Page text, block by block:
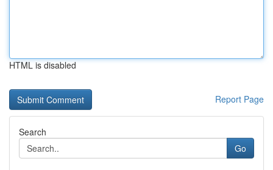
HTML is disabled
Report Page
Search
Go